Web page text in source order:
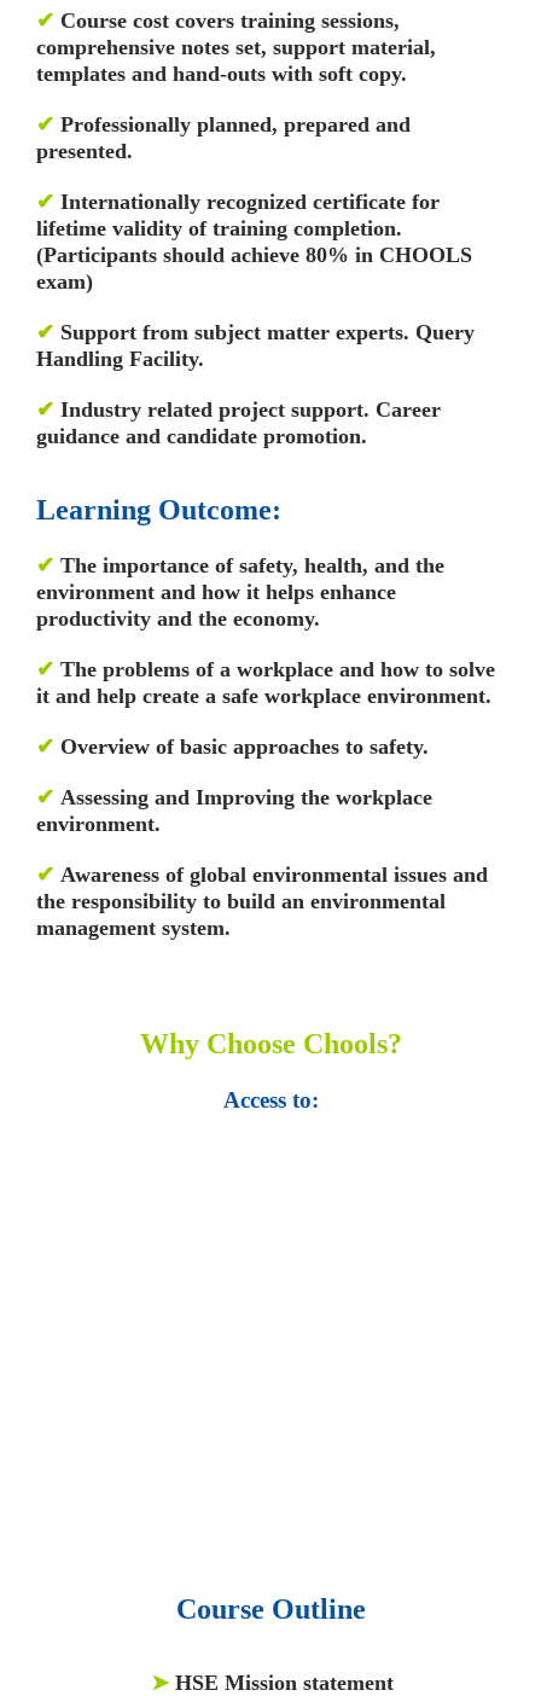
✔ Course cost covers training sessions,
comprehensive notes set, support material,
templates and hand-outs with soft copy.
✔ Professionally planned, prepared and
presented.
✔ Internationally recognized certificate for
lifetime validity of training completion.
(Participants should achieve 80% in CHOOLS
exam)
✔ Support from subject matter experts. Query
Handling Facility.
✔ Industry related project support. Career
guidance and candidate promotion.
Learning Outcome:
✔ The importance of safety, health, and the
environment and how it helps enhance
productivity and the economy.
✔ The problems of a workplace and how to solve
it and help create a safe workplace environment.
✔ Overview of basic approaches to safety.
✔ Assessing and Improving the workplace
environment.
✔ Awareness of global environmental issues and
the responsibility to build an environmental
management system.
Why Choose Chools?
Access to:
Course Outline
➤ HSE Mission statement